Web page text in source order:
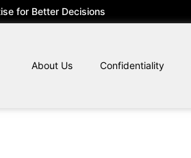
for Better Decisions
About Us Confidentiality